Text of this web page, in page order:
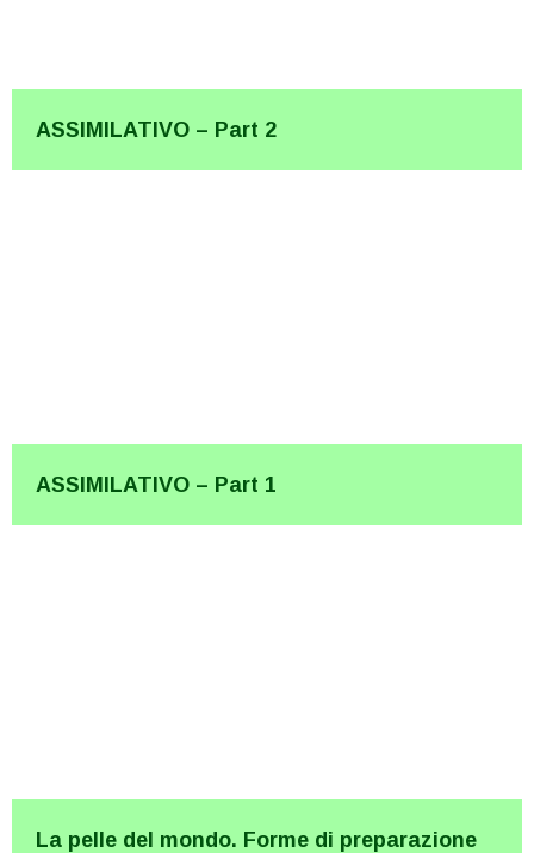
ASSIMILATIVO – Part 2
ASSIMILATIVO – Part 1
La pelle del mondo. Forme di preparazione